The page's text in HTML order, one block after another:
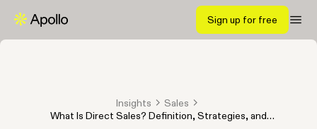
Sign up for free
Insights
Sales
What Is Direct Sales? Definition, Strategies, and